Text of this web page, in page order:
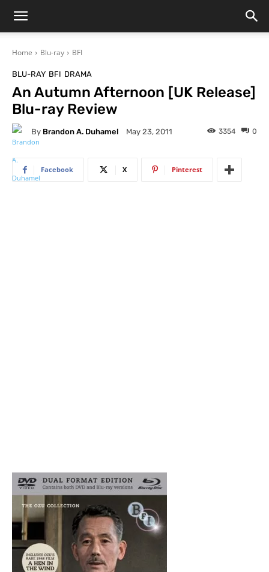
Home Blu-ray BFI
BLU-RAY BFI DRAMA
An Autumn Afternoon [UK Release]
Blu-ray Review
By Brandon A. Duhamel May 23, 2011 0
3354
Facebook X Pinterest